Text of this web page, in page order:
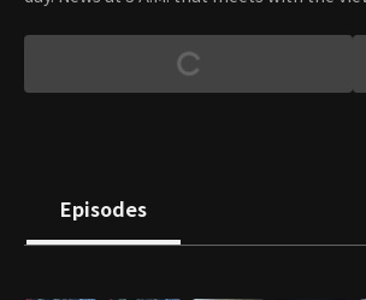
Episodes